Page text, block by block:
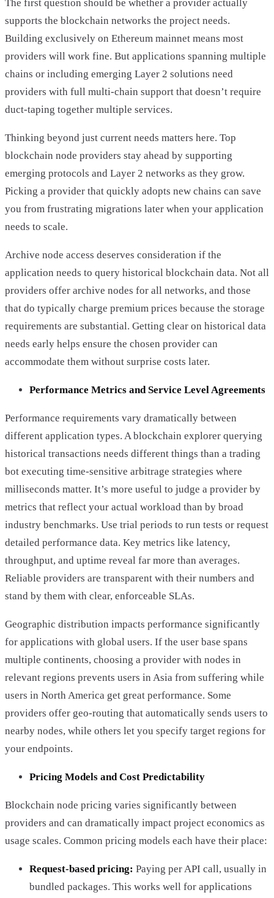
The first question should be whether a provider actually
supports the blockchain networks the project needs.
Building exclusively on Ethereum mainnet means most
providers will work fine. But applications spanning multiple
chains or including emerging Layer 2 solutions need
providers with full multi-chain support that doesn’t require
duct-taping together multiple services.
Thinking beyond just current needs matters here. Top
blockchain node providers stay ahead by supporting
emerging protocols and Layer 2 networks as they grow.
Picking a provider that quickly adopts new chains can save
you from frustrating migrations later when your application
needs to scale.
Archive node access deserves consideration if the
application needs to query historical blockchain data. Not all
providers offer archive nodes for all networks, and those
that do typically charge premium prices because the storage
requirements are substantial. Getting clear on historical data
needs early helps ensure the chosen provider can
accommodate them without surprise costs later.
Performance Metrics and Service Level Agreements
Performance requirements vary dramatically between
different application types. A blockchain explorer querying
historical transactions needs different things than a trading
bot executing time-sensitive arbitrage strategies where
milliseconds matter. It’s more useful to judge a provider by
metrics that reflect your actual workload than by broad
industry benchmarks. Use trial periods to run tests or request
detailed performance data. Key metrics like latency,
throughput, and uptime reveal far more than averages.
Reliable providers are transparent with their numbers and
stand by them with clear, enforceable SLAs.
Geographic distribution impacts performance significantly
for applications with global users. If the user base spans
multiple continents, choosing a provider with nodes in
relevant regions prevents users in Asia from suffering while
users in North America get great performance. Some
providers offer geo-routing that automatically sends users to
nearby nodes, while others let you specify target regions for
your endpoints.
Pricing Models and Cost Predictability
Blockchain node pricing varies significantly between
providers and can dramatically impact project economics as
usage scales. Common pricing models each have their place:
Request-based pricing: Paying per API call, usually in
bundled packages. This works well for applications